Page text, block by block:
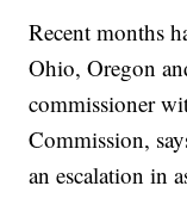
Recent months
Ohio, Oregon
commissioner
Commission,
an escalation in